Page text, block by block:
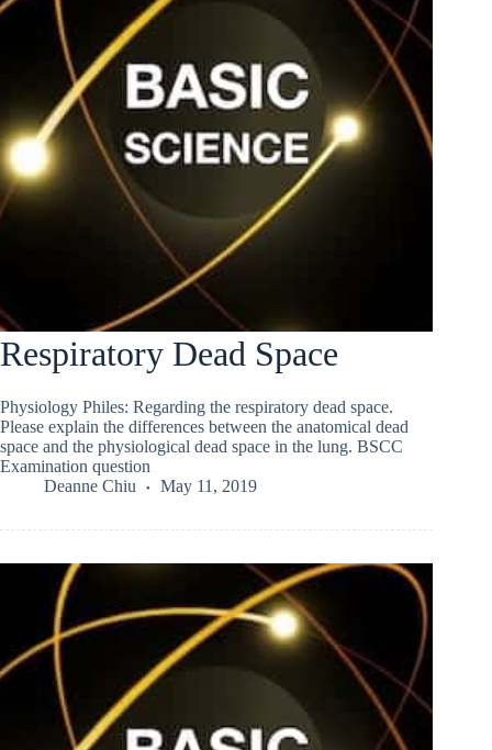
Respiratory Dead Space
Physiology Philes: Regarding the respiratory dead space.
Please explain the differences between the anatomical dead
space and the physiological dead space in the lung. BSCC
Examination question
Deanne Chiu
May 11, 2019